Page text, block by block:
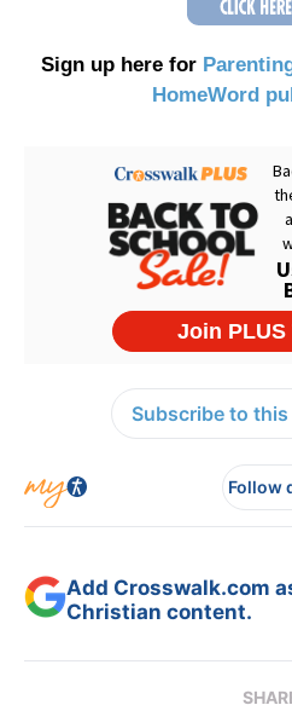
Sign up here for
HomeWord
Subscribe to
Follow
Add Crosswalk.com
Christian content.